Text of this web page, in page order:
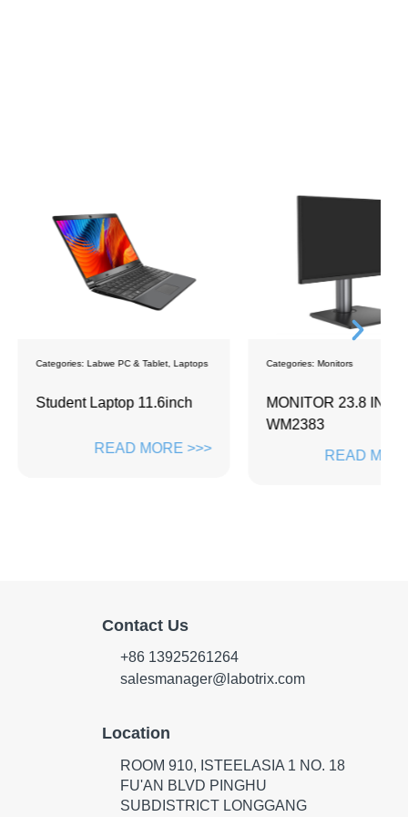
PC & Tablet,Laptops
11.6inch
READ MORE >>>
Categories:
MONITOR 23.8 INCH
READ MORE >>>
Contact Us
+86 13925261264
salesmanager@labotrix.com
Location
ROOM 910, ISTEELASIA 1 NO. 18
FU'AN BLVD PINGHU
SUBDISTRICT LONGGANG